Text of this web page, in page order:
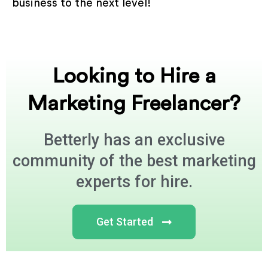
business to the next level!
Looking to Hire a
Marketing Freelancer?
Betterly has an exclusive
community of the best marketing
experts for hire.
Get Started